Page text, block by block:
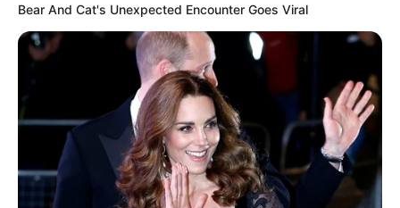
Bear And Cat's Unexpected Encounter Goes Viral